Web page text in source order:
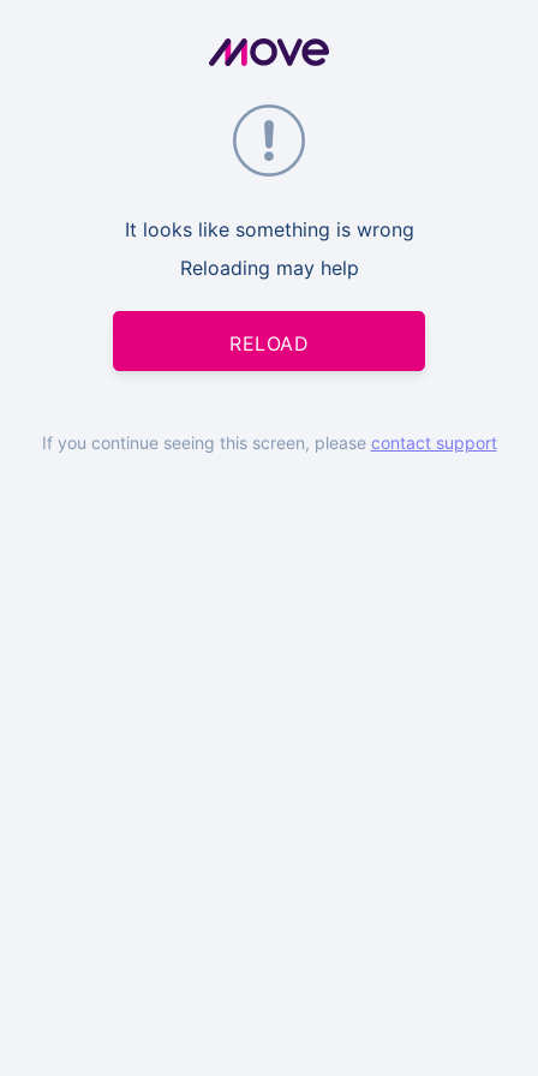
It looks like something is wrong
Reloading may help
RELOAD
If you continue seeing this screen, please contact support